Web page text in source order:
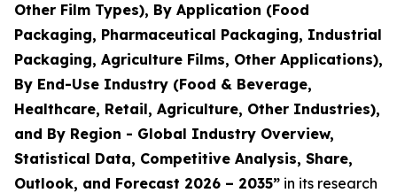
Other Film Types), By Application (Food
Packaging, Pharmaceutical Packaging, Industrial
Packaging, Agriculture Films, Other Applications),
By End-Use Industry (Food & Beverage,
Healthcare, Retail, Agriculture, Other Industries),
and By Region - Global Industry Overview,
Statistical Data, Competitive Analysis, Share,
Outlook, and Forecast 2026 – 2035” in its research